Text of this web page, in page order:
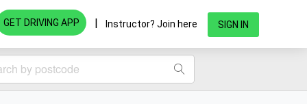
GET DRIVING APP | Instructor? Join here SIGN IN